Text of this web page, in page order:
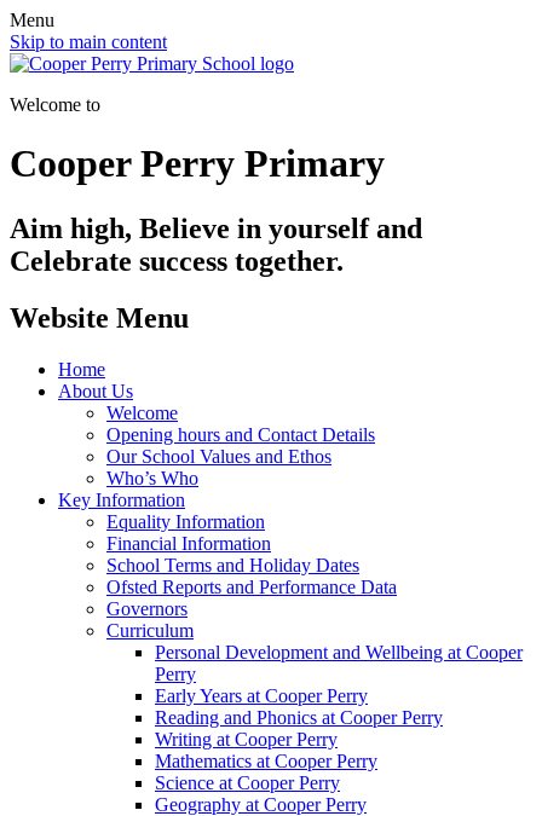
Menu
Skip to main content
Welcome to
Cooper Perry Primary
Aim high, Believe in yourself and
Celebrate success together.
Website Menu
Home
About Us
Welcome
Opening hours and Contact Details
Our School Values and Ethos
Who’s Who
Key Information
Equality Information
Financial Information
School Terms and Holiday Dates
Ofsted Reports and Performance Data
Governors
Curriculum
Personal Development and Wellbeing at Cooper
Perry
Early Years at Cooper Perry
Reading and Phonics at Cooper Perry
Writing at Cooper Perry
Mathematics at Cooper Perry
Science at Cooper Perry
Geography at Cooper Perry